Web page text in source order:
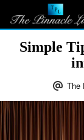
Simple
The